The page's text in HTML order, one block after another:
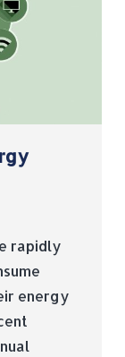
rapidly
energy